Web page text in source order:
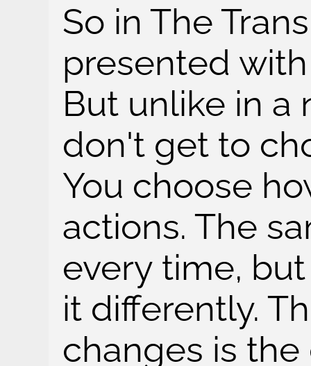
So in The
presented
But unlike in a
don't get to
You choose
actions. The
every time,
it differently.
changes is